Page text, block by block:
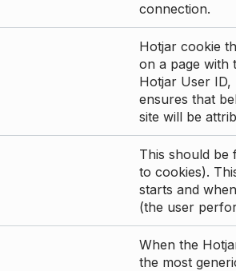
connection.
Hotjar cookie
on a page with
Hotjar User ID,
ensures that
site will be
This should be
to cookies).
starts and
(the user
When the
the most